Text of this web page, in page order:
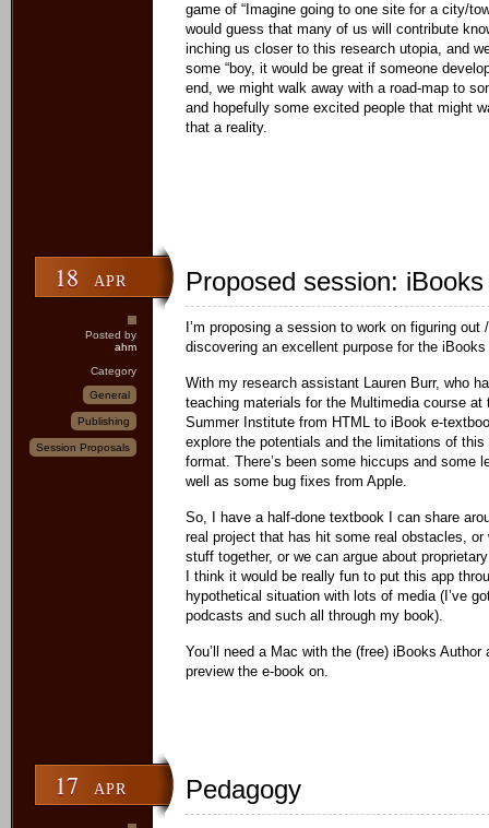
game of “Imagine going to one site for a city/
would guess that many of us will contribute
inching us closer to this research utopia, and
some “boy, it would be great if someone
end, we might walk away with a road-map to
and hopefully some excited people that might
that a reality.
18 APR
Posted by
ahm
Category
General
Publishing
Session Proposals
Proposed session:
I’m proposing a session to work on figuring
discovering an excellent purpose for the iBooks
With my research assistant Lauren Burr, who
teaching materials for the Multimedia course at
Summer Institute from HTML to iBook e-
explore the potentials and the limitations of this
format. There’s been some hiccups and some
well as some bug fixes from Apple.
So, I have a half-done textbook I can share
real project that has hit some real obstacles, or
stuff together, or we can argue about
I think it would be really fun to put this app
hypothetical situation with lots of media (I’ve
podcasts and such all through my book).
You’ll need a Mac with the (free) iBooks
preview the e-book on.
17 APR Pedagogy